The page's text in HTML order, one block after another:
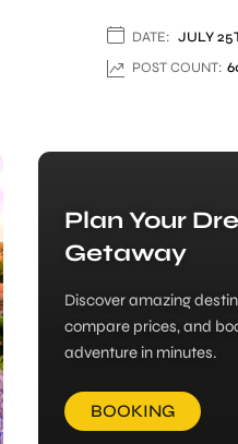
DATE: JULY
POST COUNT:
Plan Your
Getaway
Discover amazing
compare prices, and
adventure in minutes.
BOOKING